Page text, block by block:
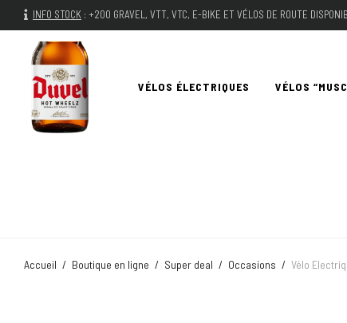
INFO STOCK : +200 GRAVEL, VTT, VTC, E-BIKE ET VÉLOS DE ROUTE
VÉLOS ÉLECTRIQUES VÉLOS
Accueil / Boutique en ligne / Super deal / Occasions / Vélo